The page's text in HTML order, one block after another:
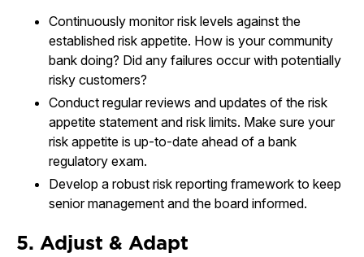
Continuously monitor risk levels against the
established risk appetite. How is your community
bank doing? Did any failures occur with potentially
risky customers?
Conduct regular reviews and updates of the risk
appetite statement and risk limits. Make sure your
risk appetite is up-to-date ahead of a bank
regulatory exam.
Develop a robust risk reporting framework to keep
senior management and the board informed.
5. Adjust & Adapt